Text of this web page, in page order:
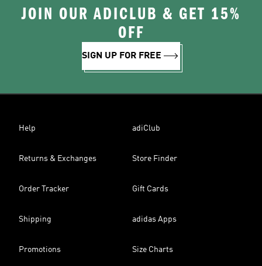
JOIN OUR ADICLUB & GET 15%
OFF
SIGN UP FOR FREE
Help adiClub
Returns & Exchanges Store Finder
Order Tracker Gift Cards
Shipping adidas Apps
Promotions Size Charts